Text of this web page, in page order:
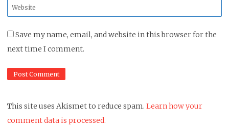
Website
*
Save my name, email, and website in this browser for the
next time I comment.
This site uses Akismet to reduce spam. Learn how your
comment data is processed.